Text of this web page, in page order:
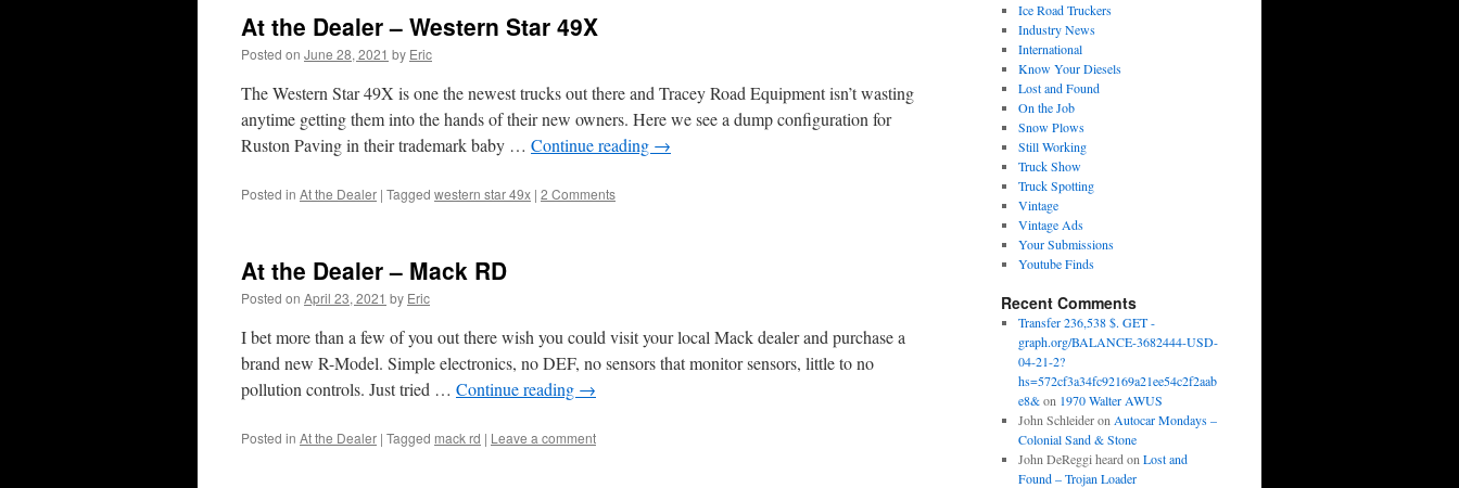
At the Dealer – Western Star 49X
Posted on June 28, 2021 by Eric
The Western Star 49X is one the newest trucks out there and Tracey Road Equipment isn’t wasting
anytime getting them into the hands of their new owners. Here we see a dump configuration for
Ruston Paving in their trademark baby … Continue reading →
Posted in At the Dealer | Tagged western star 49x | 2 Comments
At the Dealer – Mack RD
Posted on April 23, 2021 by Eric
I bet more than a few of you out there wish you could visit your local Mack dealer and purchase a
brand new R-Model. Simple electronics, no DEF, no sensors that monitor sensors, little to no
pollution controls. Just tried … Continue reading →
Posted in At the Dealer | Tagged mack rd | Leave a comment
Ice Road Truckers
Industry News
International
Know Your Diesels
Lost and Found
On the Job
Snow Plows
Still Working
Truck Show
Truck Spotting
Vintage
Vintage Ads
Your Submissions
Youtube Finds
Recent Comments
Transfer 236,538 $. GET -
graph.org/BALANCE-3682444-USD-
04-21-2?
hs=572cf3a34fc92169a21ee54c2f2aab
e8&on 1970 Walter AWUS
John Schleideron Autocar Mondays –
Colonial Sand & Stone
John DeReggi heard on Lost and
Found – Trojan Loader